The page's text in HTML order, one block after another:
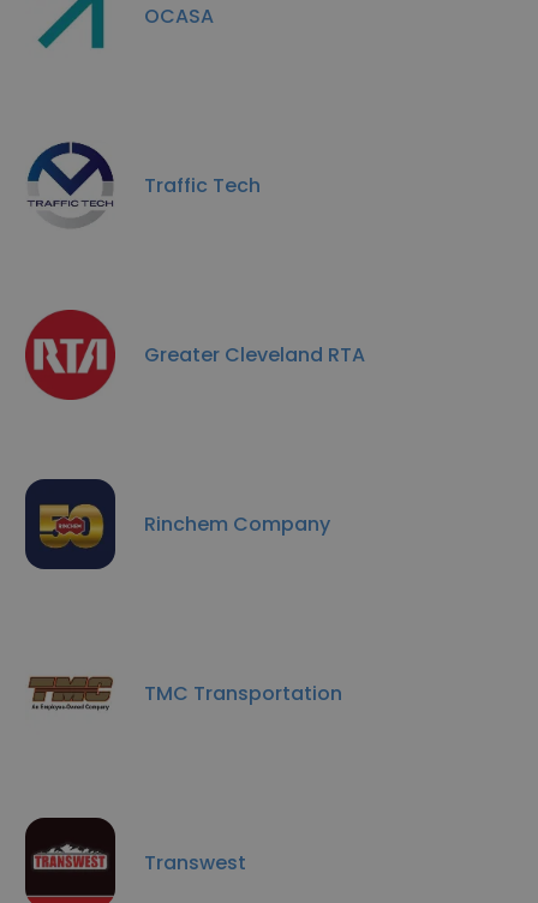
OCASA
Traffic Tech
Greater Cleveland RTA
Rinchem Company
TMC Transportation
Transwest